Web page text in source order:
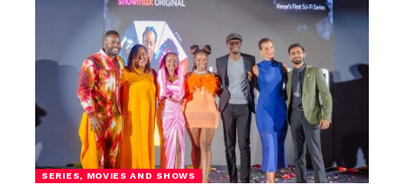
SERIES, MOVIES AND SHOWS